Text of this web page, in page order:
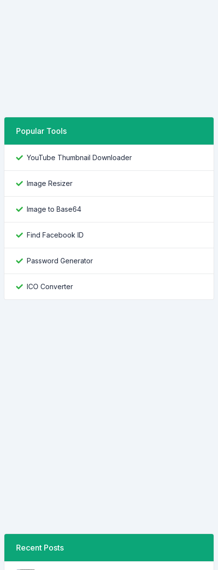
Popular Tools
YouTube Thumbnail Downloader
Image Resizer
Image to Base64
Find Facebook ID
Password Generator
ICO Converter
Recent Posts